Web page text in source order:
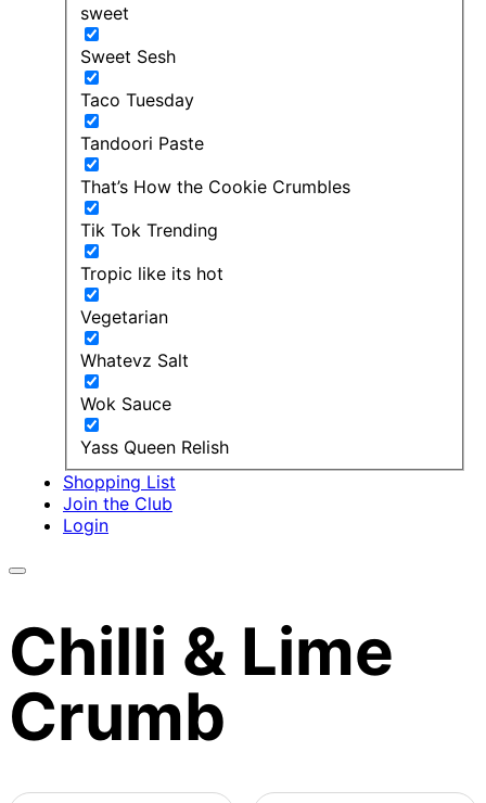
sweet
Sweet Sesh
Taco Tuesday
Tandoori Paste
That’s How the Cookie Crumbles
Tik Tok Trending
Tropic like its hot
Vegetarian
Whatevz Salt
Wok Sauce
Yass Queen Relish
Shopping List
Join the Club
Login
Chilli & Lime
Crumb